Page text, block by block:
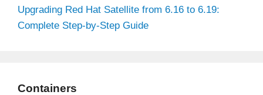
Upgrading Red Hat Satellite from 6.16 to 6.19:
Complete Step-by-Step Guide
Containers